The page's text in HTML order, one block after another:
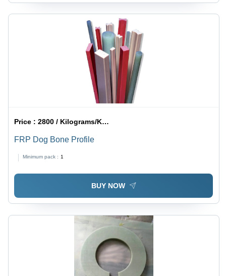
Price :2800 / Kilograms/Kilograms
FRP Dog Bone Profile
Minimum pack : 1
BUY NOW